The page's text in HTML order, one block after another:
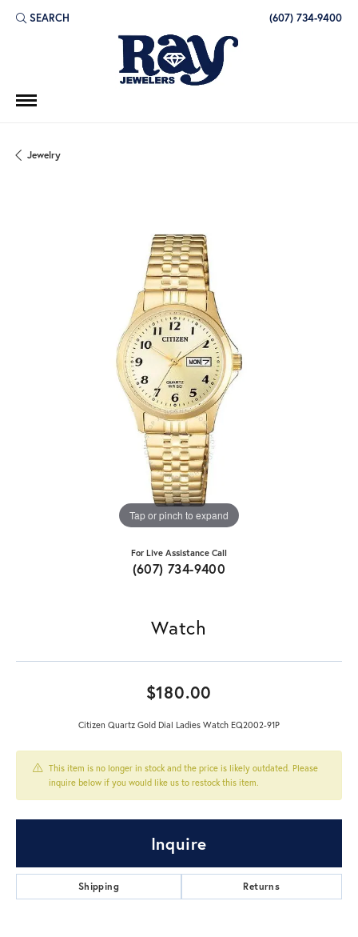
SEARCH
TOGGLE TOOLBAR SEARCH MENU (607) 734-9400
Jewelry
Tap or pinch to expand
For Live Assistance Call
(607) 734-9400
Watch
$180.00
Citizen Quartz Gold Dial Ladies Watch EQ2002-91P
This item is no longer in stock and the price is likely outdated. Please
inquire below if you would like us to restock this item.
Inquire
Shipping Returns